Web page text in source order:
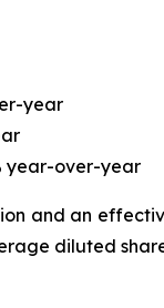
year
year-over-year
and an
diluted